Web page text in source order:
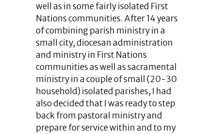
well as in some fairly isolated First
Nations communities. After 14 years
of combining parish ministry in a
small city, diocesan administration
and ministry in First Nations
communities as well as sacramental
ministry in a couple of small (20-30
household) isolated parishes, I had
also decided that I was ready to step
back from pastoral ministry and
prepare for service within and to my